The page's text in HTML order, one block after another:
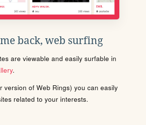
back, web surfing
are viewable and easily surfable in
.
version of Web Rings) you can easily
related to your interests.